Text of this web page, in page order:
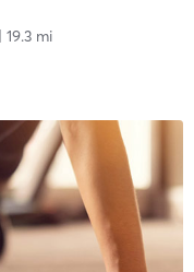
| 19.3 mi